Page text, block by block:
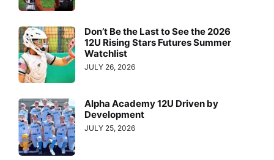
Don’t Be the Last to See the 2026
12U Rising Stars Futures Summer
Watchlist
JULY 26, 2026
Alpha Academy 12U Driven by
Development
JULY 25, 2026